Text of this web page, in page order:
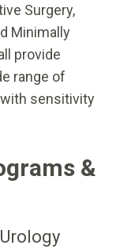
Surgery,
Minimally
provide
range of
sensitivity
&